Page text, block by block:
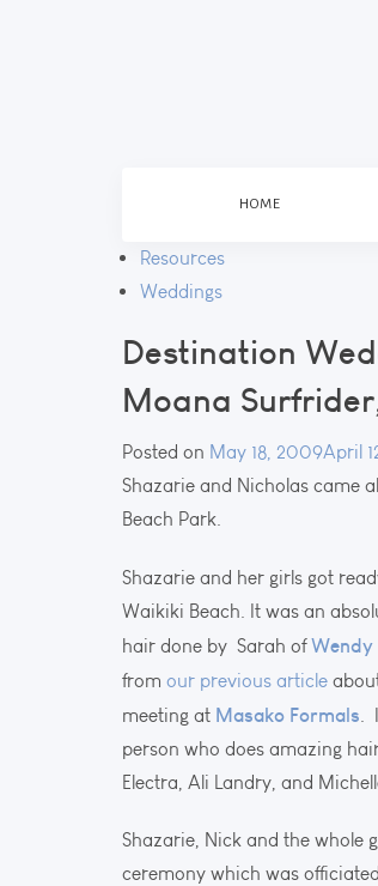
HOME
Resources
Weddings
Destination
Moana
Posted on May 18, 2009April
Shazarie and Nicholas came
Beach Park.
Shazarie and her girls got
Waikiki Beach. It was an
hair done by Sarah ofWendy
from our previous article
meeting at Masako Formals.
person who does amazing
Electra, Ali Landry, and
Shazarie, Nick and the whole
ceremony which was